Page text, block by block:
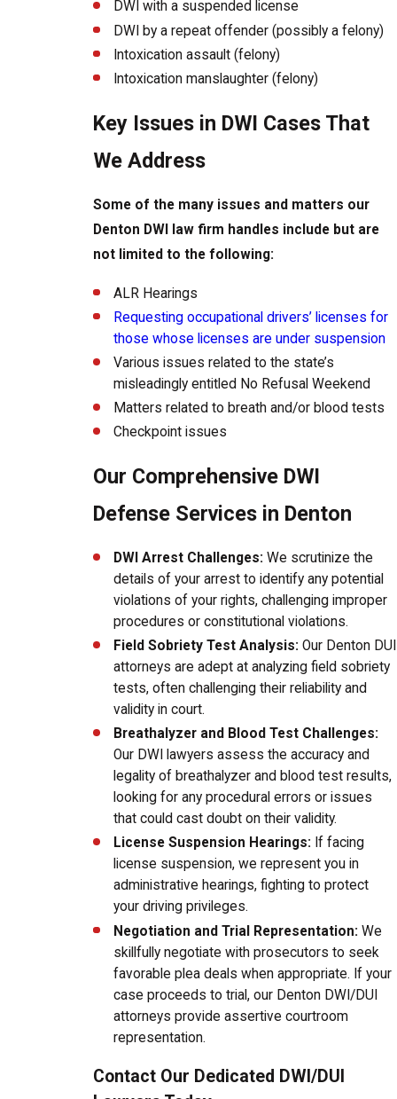
DWI with a suspended license
DWI by a repeat offender (possibly a felony)
Intoxication assault (felony)
Intoxication manslaughter (felony)
Key Issues in DWI Cases That
We Address
Some of the many issues and matters our
Denton DWI law firm handles include but are
not limited to the following:
ALR Hearings
Requesting occupational drivers’ licenses for
those whose licenses are under suspension
Various issues related to the state’s
misleadingly entitled No Refusal Weekend
Matters related to breath and/or blood tests
Checkpoint issues
Our Comprehensive DWI
Defense Services in Denton
DWI Arrest Challenges:We scrutinize the
details of your arrest to identify any potential
violations of your rights, challenging improper
procedures or constitutional violations.
Field Sobriety Test Analysis:Our Denton DUI
attorneys are adept at analyzing field sobriety
tests, often challenging their reliability and
validity in court.
Breathalyzer and Blood Test Challenges:
Our DWI lawyers assess the accuracy and
legality of breathalyzer and blood test results,
looking for any procedural errors or issues
that could cast doubt on their validity.
License Suspension Hearings: If facing
license suspension, we represent you in
administrative hearings, fighting to protect
your driving privileges.
Negotiation and Trial Representation:We
skillfully negotiate with prosecutors to seek
favorable plea deals when appropriate. If your
case proceeds to trial, our Denton DWI/DUI
attorneys provide assertive courtroom
representation.
Contact Our Dedicated DWI/DUI